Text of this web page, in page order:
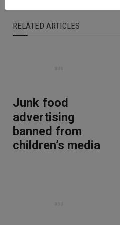
RELATED ARTICLES
Junk food
advertising
banned from
children’s media